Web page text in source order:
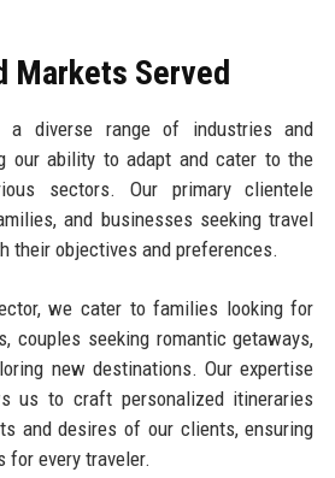
Markets Served
a diverse range of industries and
our ability to adapt and cater to the
sectors. Our primary clientele
and businesses seeking travel
their objectives and preferences.
we cater to families looking for
couples seeking romantic getaways,
new destinations. Our expertise
us to craft personalized itineraries
and desires of our clients, ensuring
for every traveler.